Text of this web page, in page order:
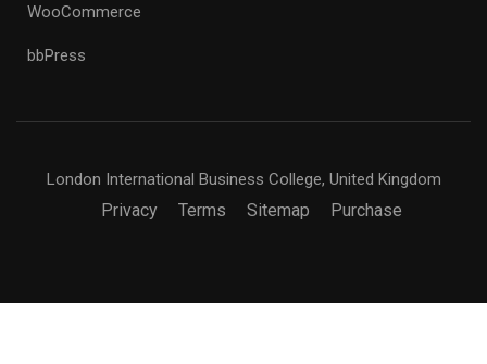
WooCommerce
bbPress
London International Business College, United Kingdom
Privacy Terms Sitemap Purchase